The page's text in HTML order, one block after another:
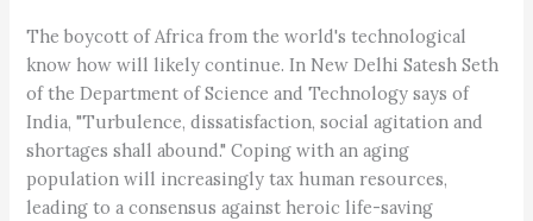
The boycott of Africa from the world's technological
know how will likely continue. In New Delhi Satesh Seth
of the Department of Science and Technology says of
India, "Turbulence, dissatisfaction, social agitation and
shortages shall abound." Coping with an aging
population will increasingly tax human resources,
leading to a consensus against heroic life-saving